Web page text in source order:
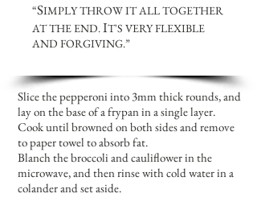
“SIMPLY THROW IT ALL TOGETHER
AT THE END.IT'S VERY FLEXIBLE
AND FORGIVING.”
Slice the pepperoni into 3mm thick rounds, and
lay on the base of a frypan in a single layer.
Cook until browned on both sides and remove
to paper towel to absorb fat.
Blanch the broccoli and cauliflower in the
microwave, and then rinse with cold water in a
colander and set aside.